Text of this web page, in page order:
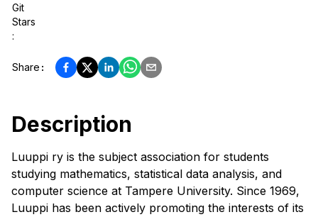
Git
Stars
:
Share :
Description
Luuppi ry is the subject association for students
studying mathematics, statistical data analysis, and
computer science at Tampere University. Since 1969,
Luuppi has been actively promoting the interests of its